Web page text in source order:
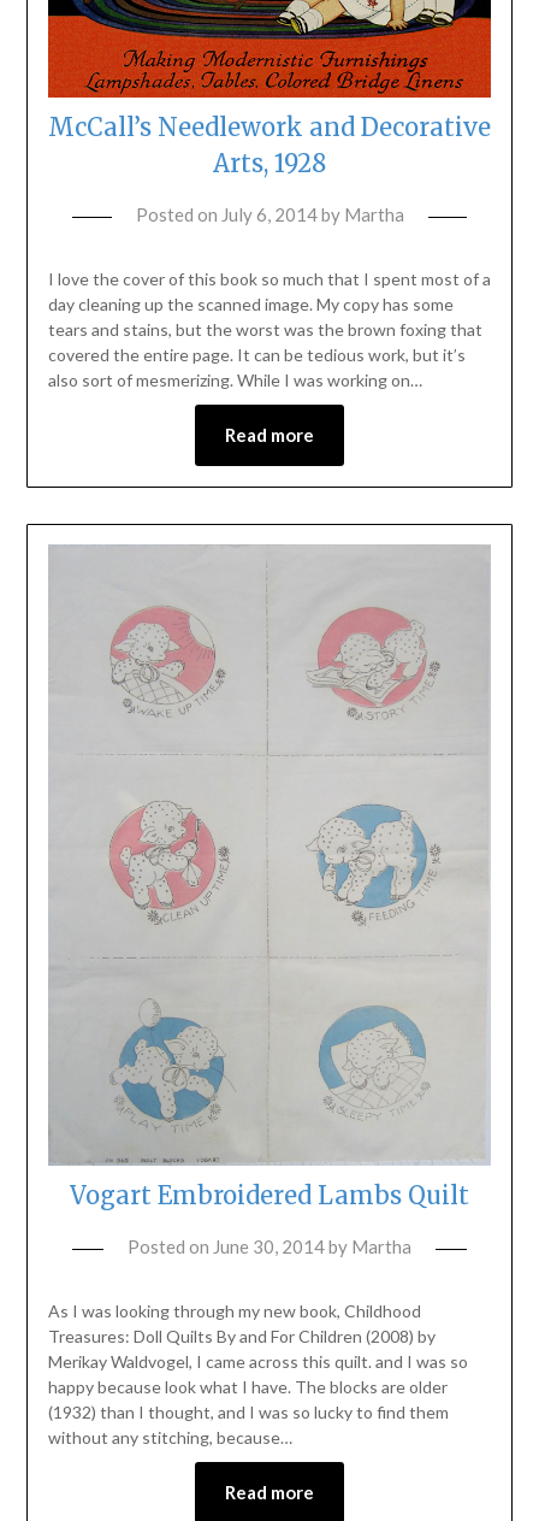
McCall’s Needlework and Decorative
Arts, 1928
Posted on July 6, 2014by Martha
I love the cover of this book so much that I spent most of a
day cleaning up the scanned image. My copy has some
tears and stains, but the worst was the brown foxing that
covered the entire page. It can be tedious work, but it’s
also sort of mesmerizing. While I was working on…
Read more
Vogart Embroidered Lambs Quilt
Posted on June 30, 2014by Martha
As I was looking through my new book, Childhood
Treasures: Doll Quilts By and For Children (2008) by
Merikay Waldvogel, I came across this quilt. and I was so
happy because look what I have. The blocks are older
(1932) than I thought, and I was so lucky to find them
without any stitching, because…
Read more